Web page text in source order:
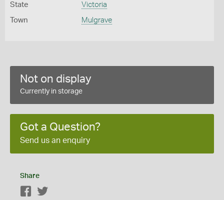
State Victoria
Town Mulgrave
Not on display
Currently in storage
Got a Question?
Send us an enquiry
Share
Facebook